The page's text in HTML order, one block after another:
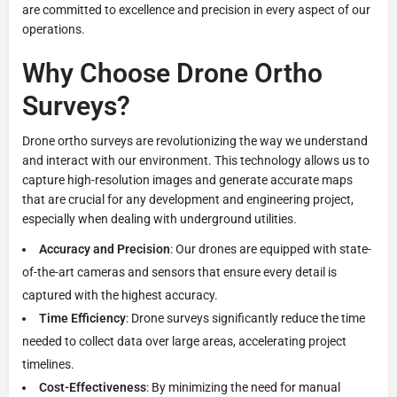
are committed to excellence and precision in every aspect of our
operations.
Why Choose Drone Ortho
Surveys?
Drone ortho surveys are revolutionizing the way we understand
and interact with our environment. This technology allows us to
capture high-resolution images and generate accurate maps
that are crucial for any development and engineering project,
especially when dealing with underground utilities.
Accuracy and Precision: Our drones are equipped with state-
of-the-art cameras and sensors that ensure every detail is
captured with the highest accuracy.
Time Efficiency: Drone surveys significantly reduce the time
needed to collect data over large areas, accelerating project
timelines.
Cost-Effectiveness: By minimizing the need for manual